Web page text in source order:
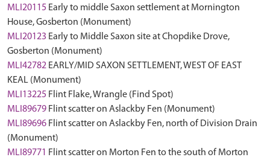
MLI20115 Early to middle Saxon settlement at Mornington
House, Gosberton (Monument)
MLI20123 Early to Middle Saxon site at Chopdike Drove,
Gosberton (Monument)
MLI42782 EARLY/MID SAXON SETTLEMENT, WEST OF EAST
KEAL (Monument)
MLI13225 Flint Flake, Wrangle (Find Spot)
MLI89679 Flint scatter on Aslackby Fen (Monument)
MLI89696 Flint scatter on Aslackby Fen, north of Division Drain
(Monument)
MLI89771 Flint scatter on Morton Fen to the south of Morton